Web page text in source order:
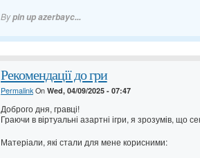
Bypin up azerbayc...
Рекомендації до гри
PermalinkOn Wed, 04/09/2025 - 07:47
Доброго дня, гравці!
Граючи в віртуальні азартні ігри, я зрозумів, що
Матеріали, які стали для мене корисними: